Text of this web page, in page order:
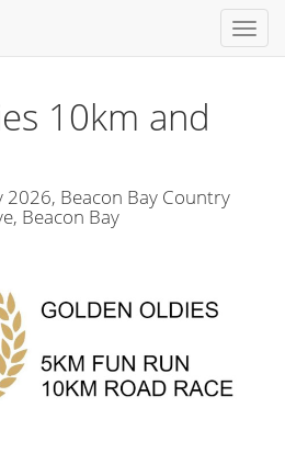
Toggle
10km and
2026, Beacon Bay Country
Beacon Bay